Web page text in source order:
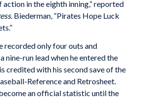
in the eighth inning,” reported
. Biederman, “Pirates Hope Luck
recorded only four outs and
nine-run lead when he entered the
credited with his second save of the
Reference and Retrosheet.
an official statistic until the